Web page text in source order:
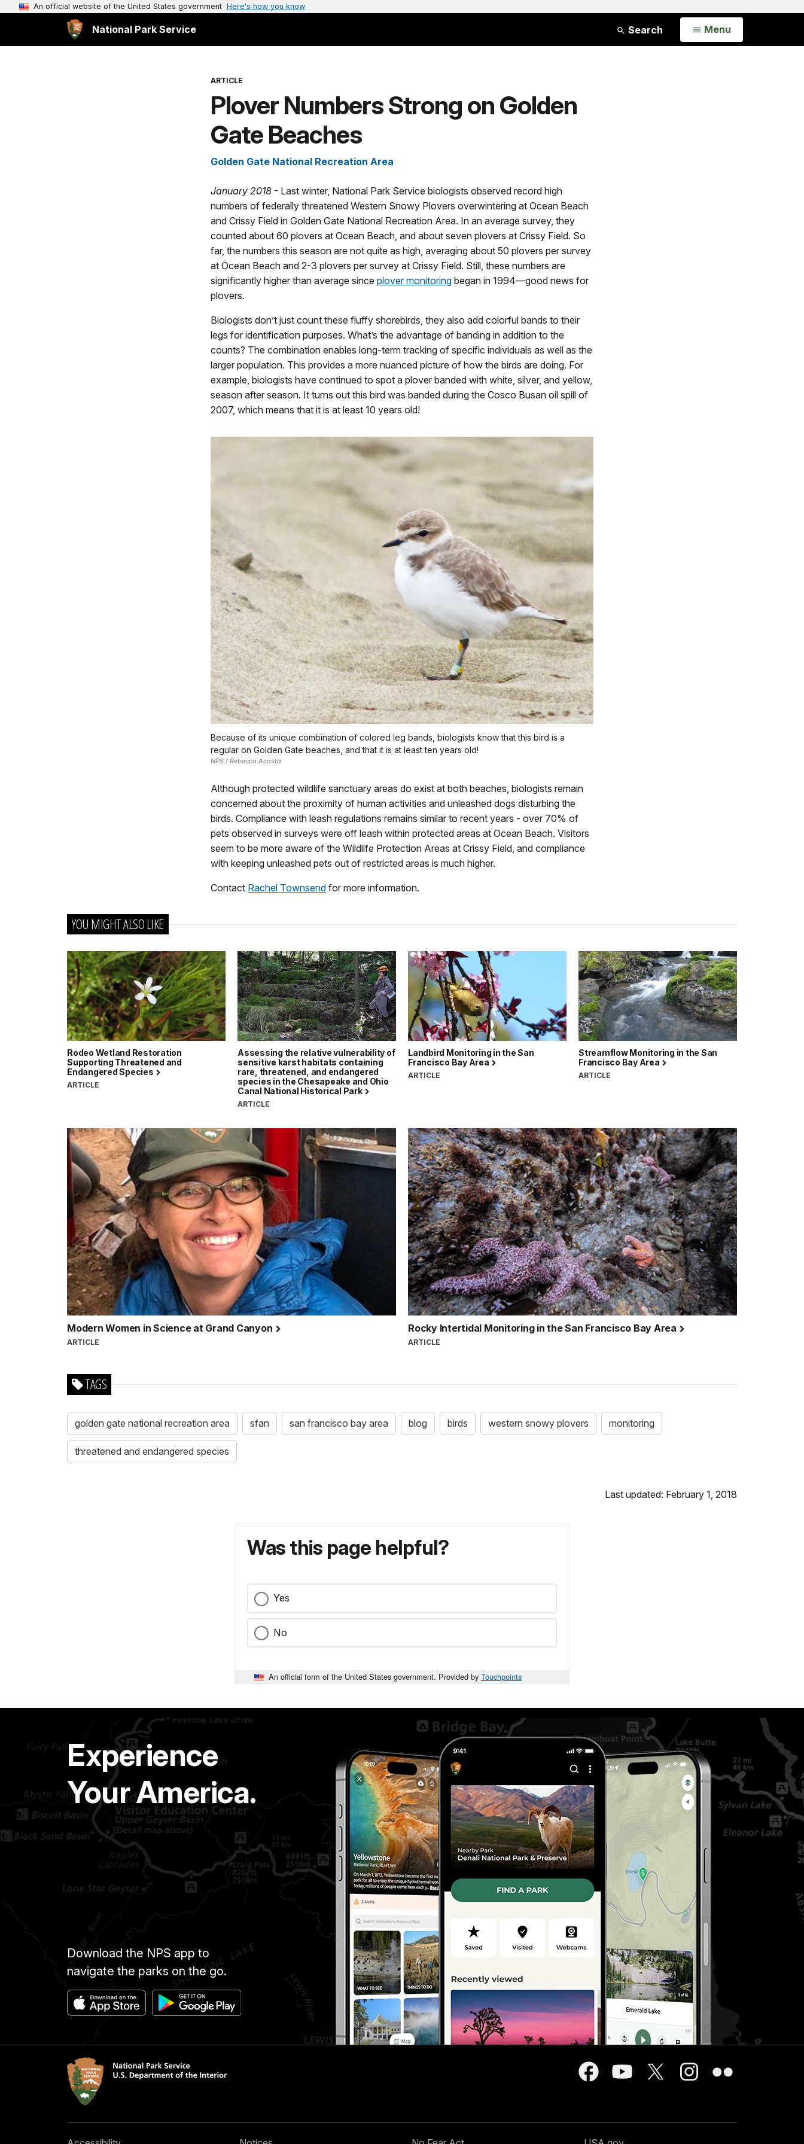
An official website of the United States government Here's how you know
National Park Service Search Open
Menu
ARTICLE
Plover Numbers Strong on Golden
Gate Beaches
Golden Gate National Recreation Area
January 2018 - Last winter, National Park Service biologists observed record high
numbers of federally threatened Western Snowy Plovers overwintering at Ocean Beach
and Crissy Field in Golden Gate National Recreation Area. In an average survey, they
counted about 60 plovers at Ocean Beach, and about seven plovers at Crissy Field. So
far, the numbers this season are not quite as high, averaging about 50 plovers per survey
at Ocean Beach and 2-3 plovers per survey at Crissy Field. Still, these numbers are
significantly higher than average since plover monitoring began in 1994—good news for
plovers.
Biologists don’t just count these fluffy shorebirds, they also add colorful bands to their
legs for identification purposes. What’s the advantage of banding in addition to the
counts? The combination enables long-term tracking of specific individuals as well as the
larger population. This provides a more nuanced picture of how the birds are doing. For
example, biologists have continued to spot a plover banded with white, silver, and yellow,
season after season. It turns out this bird was banded during the Cosco Busan oil spill of
2007, which means that it is at least 10 years old!
Because of its unique combination of colored leg bands, biologists know that this bird is a
regular on Golden Gate beaches, and that it is at least ten years old!
NPS / Rebecca Acosta
Although protected wildlife sanctuary areas do exist at both beaches, biologists remain
concerned about the proximity of human activities and unleashed dogs disturbing the
birds. Compliance with leash regulations remains similar to recent years - over 70% of
pets observed in surveys were off leash within protected areas at Ocean Beach. Visitors
seem to be more aware of the Wildlife Protection Areas at Crissy Field, and compliance
with keeping unleashed pets out of restricted areas is much higher.
Contact Rachel Townsend for more information.
YOU MIGHT ALSO LIKE
Rodeo Wetland Restoration
Supporting Threatened and
Endangered Species
ARTICLE
Assessing the relative vulnerability of
sensitive karst habitats containing
rare, threatened, and endangered
species in the Chesapeake and Ohio
Canal National Historical Park
ARTICLE
Landbird Monitoring in the San
Francisco Bay Area
ARTICLE
Streamflow Monitoring in the San
Francisco Bay Area
ARTICLE
Modern Women in Science at Grand Canyon
ARTICLE
Rocky Intertidal Monitoring in the San Francisco Bay Area
ARTICLE
TAGS
golden gate national recreation area sfan san francisco bay area blog birds western snowy plovers monitoring
threatened and endangered species
Last updated: February 1, 2018
Was this page helpful?
Yes
No
An official form of the United States government. Provided by Touchpoints
Experience
Your America.
Download the NPS app to
navigate the parks on the go.